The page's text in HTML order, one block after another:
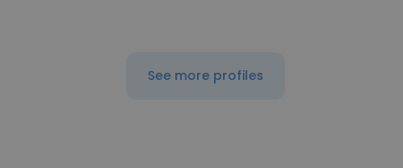
See more profiles